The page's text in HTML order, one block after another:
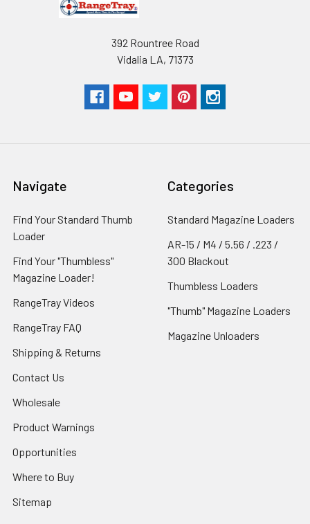
392 Rountree Road
Vidalia LA, 71373
Navigate
Find Your Standard Thumb
Loader
Find Your "Thumbless"
Magazine Loader!
RangeTray Videos
RangeTray FAQ
Shipping & Returns
Contact Us
Wholesale
Product Warnings
Opportunities
Where to Buy
Sitemap
Categories
Standard Magazine Loaders
AR-15 / M4 / 5.56 / .223 /
300 Blackout
Thumbless Loaders
"Thumb" Magazine Loaders
Magazine Unloaders